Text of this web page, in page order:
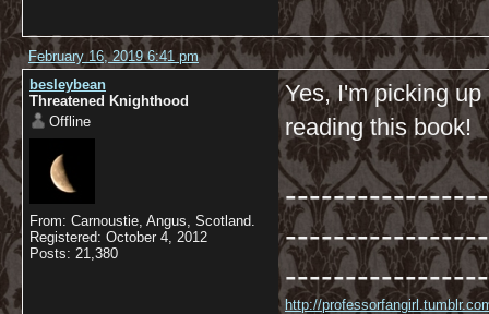
February 16, 2019 6:41 pm
besleybean
Threatened Knighthood
Offline
From: Carnoustie, Angus, Scotland.
Registered: October 4, 2012
Posts: 21,380
Yes, I'm picking
reading this book!
http://